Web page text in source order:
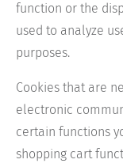
function or the
used to analyze
purposes.
Cookies that are
electronic
certain functions
shopping cart